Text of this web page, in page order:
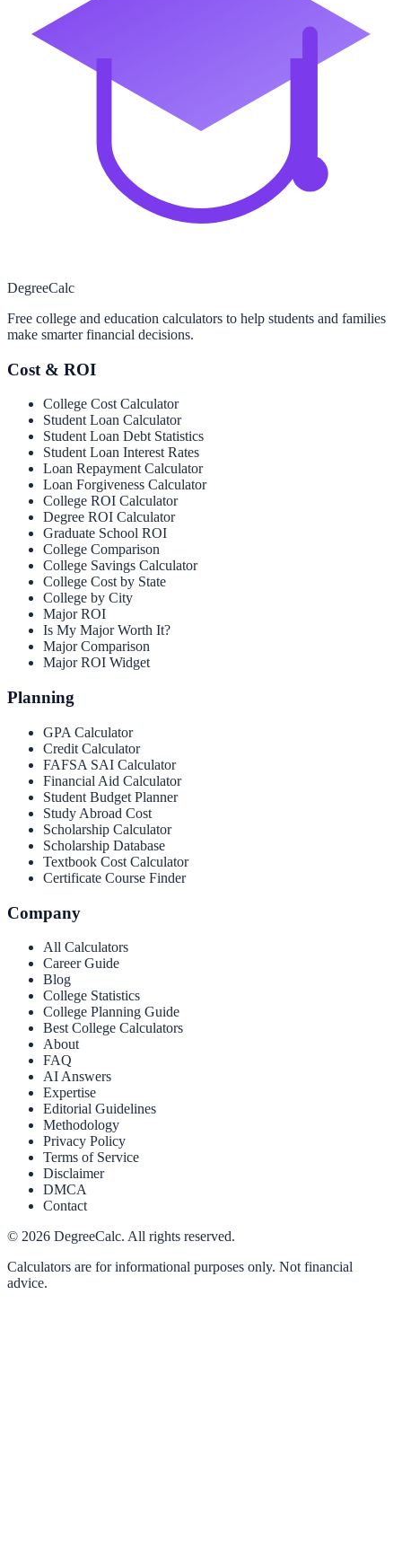
DegreeCalc
Free college and education calculators to help students and families
make smarter financial decisions.
Cost & ROI
College Cost Calculator
Student Loan Calculator
Student Loan Debt Statistics
Student Loan Interest Rates
Loan Repayment Calculator
Loan Forgiveness Calculator
College ROI Calculator
Degree ROI Calculator
Graduate School ROI
College Comparison
College Savings Calculator
College Cost by State
College by City
Major ROI
Is My Major Worth It?
Major Comparison
Major ROI Widget
Planning
GPA Calculator
Credit Calculator
FAFSA SAI Calculator
Financial Aid Calculator
Student Budget Planner
Study Abroad Cost
Scholarship Calculator
Scholarship Database
Textbook Cost Calculator
Certificate Course Finder
Company
All Calculators
Career Guide
Blog
College Statistics
College Planning Guide
Best College Calculators
About
FAQ
AI Answers
Expertise
Editorial Guidelines
Methodology
Privacy Policy
Terms of Service
Disclaimer
DMCA
Contact
© 2026 DegreeCalc. All rights reserved.
Calculators are for informational purposes only. Not financial
advice.